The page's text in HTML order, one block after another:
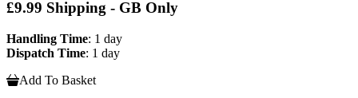
£9.99 Shipping - GB Only
Handling Time: 1 day
Dispatch Time: 1 day
Add To Basket